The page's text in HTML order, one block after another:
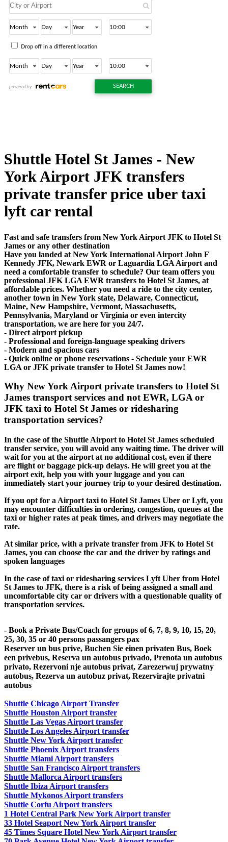
Shuttle Hotel St James - New
York Airport JFK transfers
private transfer price uber taxi
lyft car rental
Fast and safe transfers from New York Airport JFK to Hotel St
James or any other destination
Have you landed at New York International Airport John F
Kennedy JFK, Newark EWR or Laguardia LGA Airport and
need a comfortable transfer to schedule? Our team offers you
professional JFK LGA EWR transfers to Hotel St James, at
affordable prices. Whether you need a ride to the city center,
another town in New York state, Delaware, Connecticut,
Maine, New Hampshire, Vermont, Massachusetts,
Pennsylvania, Maryland or Virginia or even intercity
transportation, we are here for you 24/7.
- Direct airport pickup
- Professional and foreign-language speaking drivers
- Modern and spacious cars
- Quick online or phone reservations - Schedule your EWR
LGA or JFK private transfer to Hotel St James now!
Why New York Airport private transfers to Hotel St
James transport services and not EWR, LGA or
JFK taxi to Hotel St James or ridesharing
transportation services?
In the case of the Shuttle Airport to Hotel St James scheduled
transfer service, you will avoid any waiting time. The driver will
wait for you at the airport at no additional cost, even if there
are flight or baggage pick-up delays. He will greet you at the
airport exit, help you with your luggage and you can
immediately start your journey trip to your desired destination.
If you opt for a Airport taxi to Hotel St James Uber or Lyft, you
may encounter difficulties in ordering, congestion, queues at the
taxi or higher rates at peak times, and drivers may negotiate the
rate.
At similar price, with a private transfer from JFK to Hotel St
James, you can choose the car and the driver by ratings and
spoken languages
In the case of taxi or ridesharing services Lyft Uber from Hotel
St James to JFK, there is a risk of being assigned a small and
uncomfortable city car or drivers with a questionable quality of
transportation services.
- Book a Private Bus/Coach for groups of 6, 7, 8, 9, 10, 15, 20,
25, 30, 35 or 40 persons passangers pax
Reserver un bus prive, Buchen Sie einen privaten Bus, Boek
een privebus, Reserva un autobus privado, Prenota un autobus
privato, Rezervoni nje autobus privat, Zarezerwuj prywatny
autobus, Rezerva un autobuz privat, Rezervirajte privatni
autobus
Shuttle Chicago Airport Transfer
Shuttle Houston Airport transfer
Shuttle Las Vegas Airport transfer
Shuttle Los Angeles Airport transfer
Shuttle New York Airport transfer
Shuttle Phoenix Airport transfers
Shuttle Miami Airport transfers
Shuttle San Francisco Airport transfers
Shuttle Mallorca Airport transfers
Shuttle Ibiza Airport transfers
Shuttle Mykonos Airport transfers
Shuttle Corfu Airport transfers
1 Hotel Central Park New York Airport transfer
33 Hotel Seaport New York Airport transfer
45 Times Square Hotel New York Airport transfer